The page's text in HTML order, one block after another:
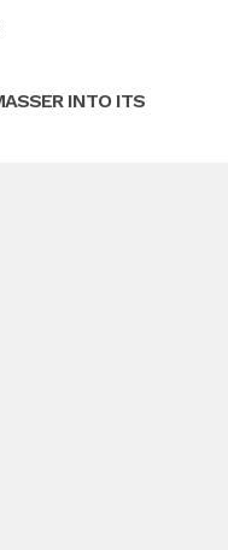
INTO ITS